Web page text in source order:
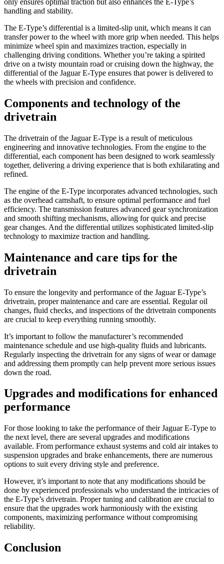
only ensures optimal traction but also enhances the E-Type’s
handling and stability.
The E-Type’s differential is a limited-slip unit, which means it can
transfer power to the wheel with more grip when needed. This helps
minimize wheel spin and maximizes traction, especially in
challenging driving conditions. Whether you’re taking a spirited
drive on a twisty mountain road or cruising down the highway, the
differential of the Jaguar E-Type ensures that power is delivered to
the wheels with precision and confidence.
Components and technology of the
drivetrain
The drivetrain of the Jaguar E-Type is a result of meticulous
engineering and innovative technologies. From the engine to the
differential, each component has been designed to work seamlessly
together, delivering a driving experience that is both exhilarating and
refined.
The engine of the E-Type incorporates advanced technologies, such
as the overhead camshaft, to ensure optimal performance and fuel
efficiency. The transmission features advanced gear synchronization
and smooth shifting mechanisms, allowing for quick and precise
gear changes. And the differential utilizes sophisticated limited-slip
technology to maximize traction and handling.
Maintenance and care tips for the
drivetrain
To ensure the longevity and performance of the Jaguar E-Type’s
drivetrain, proper maintenance and care are essential. Regular oil
changes, fluid checks, and inspections of the drivetrain components
are crucial to keep everything running smoothly.
It’s important to follow the manufacturer’s recommended
maintenance schedule and use high-quality fluids and lubricants.
Regularly inspecting the drivetrain for any signs of wear or damage
and addressing them promptly can help prevent more serious issues
down the road.
Upgrades and modifications for enhanced
performance
For those looking to take the performance of their Jaguar E-Type to
the next level, there are several upgrades and modifications
available. From performance exhaust systems and cold air intakes to
suspension upgrades and brake enhancements, there are numerous
options to suit every driving style and preference.
However, it’s important to note that any modifications should be
done by experienced professionals who understand the intricacies of
the E-Type’s drivetrain. Proper tuning and calibration are crucial to
ensure that the upgrades work harmoniously with the existing
components, maximizing performance without compromising
reliability.
Conclusion